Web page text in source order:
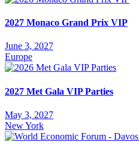
2027 Monaco Grand Prix VIP
June 3, 2027
Europe
2027 Met Gala VIP Parties
May 3, 2027
New York